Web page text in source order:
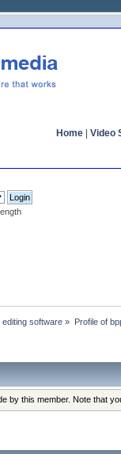
Home Video
software » Profile of
by this member. Note that